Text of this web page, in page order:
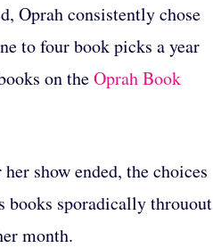
Oprah consistently chose
to four book picks a year
on theOprah Book
show ended, the choices
books sporadically throuout
month.